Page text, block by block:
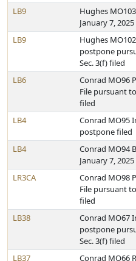
LB9
Hughes
January 7,
LB9
Hughes
postpone
Sec. 3(f) filed
LB6
Conrad MO96
File pursuant
filed
LB4
Conrad MO95
postpone filed
LB4
Conrad MO94
January 7,
LR3CA
Conrad MO98
File pursuant
filed
LB38
Conrad MO67
postpone
Sec. 3(f) filed
LB37
Conrad MO66